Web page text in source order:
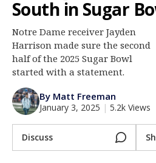
Log In
Register
Night Mode
AUTO
South in Sugar
Notre Dame receiver Jayden
Harrison made sure the second
half of the 2025 Sugar Bowl
started with a statement.
By Matt Freeman
January 3, 2025 | 5.2k Views
Discuss